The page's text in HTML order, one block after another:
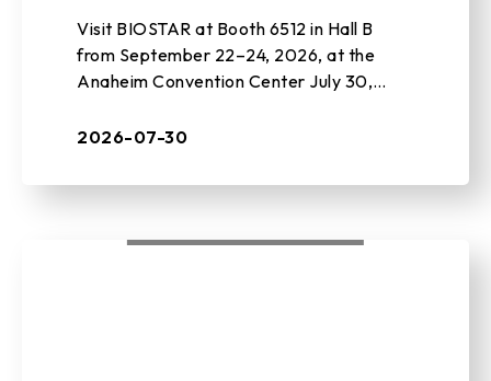
AMERICA 2026
Visit BIOSTAR at Booth 6512 in Hall B
from September 22–24, 2026, at the
Anaheim Convention Center July 30,
leading manufacturer of edge AI soluti ...
2026-07-30